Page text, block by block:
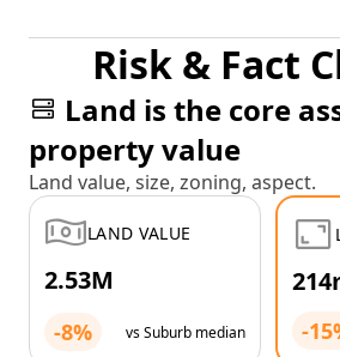
Risk & Fact
Land is the core
property value
Land value, size, zoning, aspect.
LAND VALUE
2.53M
-8% vs Suburb median -